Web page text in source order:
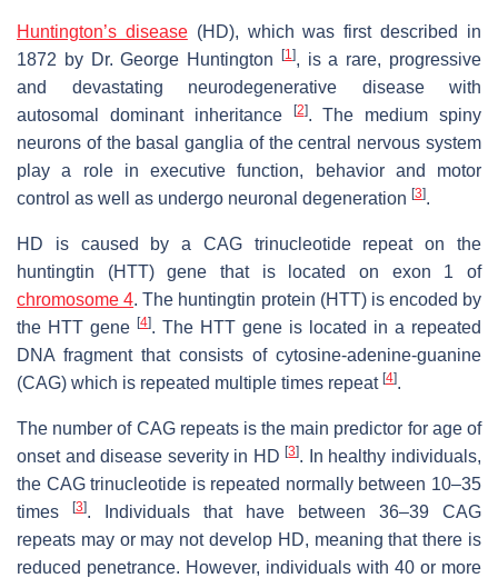
Huntington’s disease(HD), which was first described in
1872 by Dr. George Huntington
[1], is a rare, progressive
and devastating neurodegenerative disease with
autosomal dominant inheritance
[2]. The medium spiny
neurons of the basal ganglia of the central nervous system
play a role in executive function, behavior and motor
control as well as undergo neuronal degeneration [3].
HD is caused by a CAG trinucleotide repeat on the
huntingtin (HTT) gene that is located on exon 1 of
chromosome 4. The huntingtin protein (HTT) is encoded by
the HTT gene [4]. The HTT gene is located in a repeated
DNA fragment that consists of cytosine-adenine-guanine
(CAG) which is repeated multiple times repeat [4].
The number of CAG repeats is the main predictor for age of
onset and disease severity in HD[3]. In healthy individuals,
the CAG trinucleotide is repeated normally between 10–35
times
[3]. Individuals that have between 36–39 CAG
repeats may or may not develop HD, meaning that there is
reduced penetrance. However, individuals with 40 or more